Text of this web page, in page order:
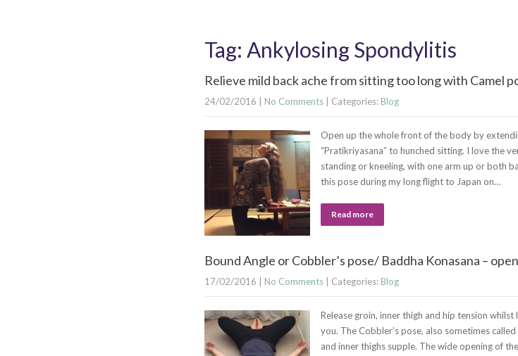
Tag: Ankylosing Spondylitis
Relieve mild back ache from sitting too long with Camel
24/02/2016 No Comments| Categories: Blog
Open up the whole front of the body by
“Pratikriyasana” to hunched sitting. I love the
standing or kneeling, with one arm up or both
this pose during my long flight to Japan on…
Read more
Bound Angle or Cobbler’s pose/ Baddha Konasana –
17/02/2016 No Comments| Categories: Blog
Release groin, inner thigh and hip tension
you. The Cobbler’s pose, also sometimes
and inner thighs supple. The wide opening of